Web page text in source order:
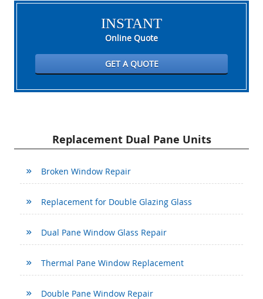
INSTANT
Online Quote
GET A QUOTE
Replacement Dual Pane Units
Broken Window Repair
Replacement for Double Glazing Glass
Dual Pane Window Glass Repair
Thermal Pane Window Replacement
Double Pane Window Repair